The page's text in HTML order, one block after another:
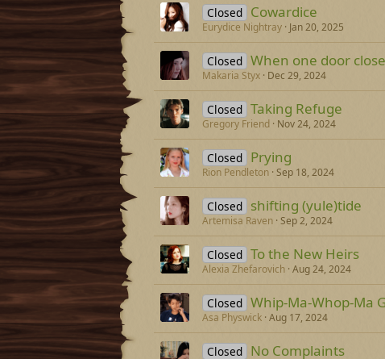
Closed Cowardice
Eurydice Nightray Jan 20, 2025
Closed When one door
Makaria Styx Dec 29, 2024
Closed Taking Refuge
Gregory Friend Nov 24, 2024
Closed Prying
Rion Pendleton Sep 18, 2024
Closed shifting (yule)tide
Artemisa Raven Sep 2, 2024
Closed To the New Heirs
Alexia Zhefarovich Aug 24, 2024
Closed Whip-Ma-Whop-Ma
Asa Physwick Aug 17, 2024
Closed No Complaints